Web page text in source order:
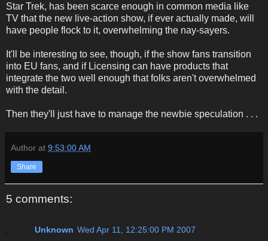
Star Trek, has been scarce enough in common media like
TV that the new live-action show, if ever actually made, will
have people flock to it, overwhelming the nay-sayers.
It'll be interesting to see, though, if the show fans transition
into EU fans, and if Licensing can have products that
integrate the two well enough that folks aren't overwhelmed
with the detail.
Then they'll just have to manage the newbie speculation . . .
Author at 9:53:00 AM
Share
5 comments:
Unknown Wed Apr 11, 12:25:00 PM 2007